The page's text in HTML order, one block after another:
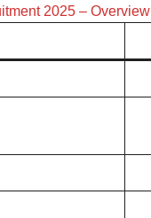
2025 – Overview